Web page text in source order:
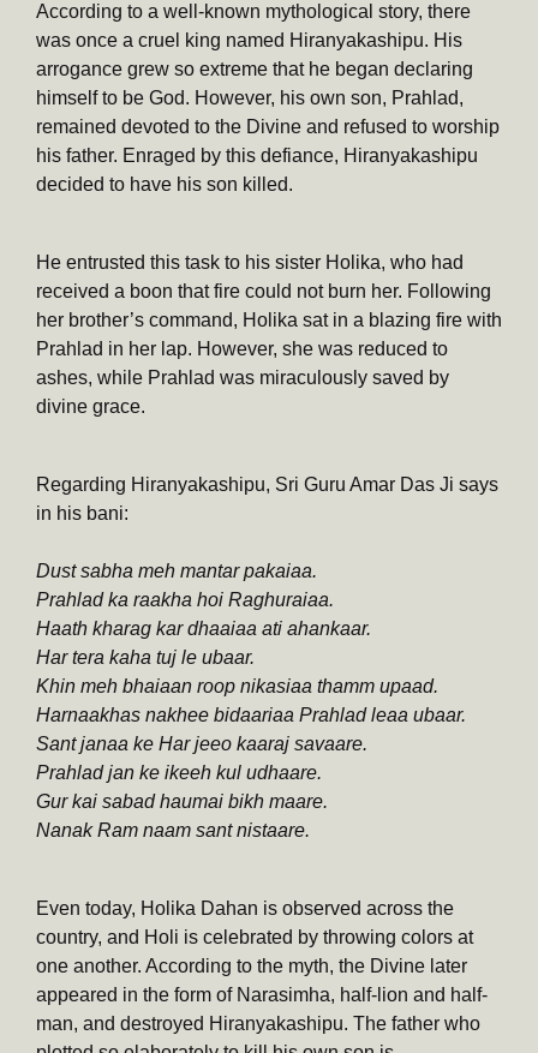
According to a well-known mythological story, there
was once a cruel king named Hiranyakashipu. His
arrogance grew so extreme that he began declaring
himself to be God. However, his own son, Prahlad,
remained devoted to the Divine and refused to worship
his father. Enraged by this defiance, Hiranyakashipu
decided to have his son killed.
He entrusted this task to his sister Holika, who had
received a boon that fire could not burn her. Following
her brother’s command, Holika sat in a blazing fire with
Prahlad in her lap. However, she was reduced to
ashes, while Prahlad was miraculously saved by
divine grace.
Regarding Hiranyakashipu, Sri Guru Amar Das Ji says
in his bani:
Dust sabha meh mantar pakaiaa.
Prahlad ka raakha hoi Raghuraiaa.
Haath kharag kar dhaaiaa ati ahankaar.
Har tera kaha tuj le ubaar.
Khin meh bhaiaan roop nikasiaa thamm upaad.
Harnaakhas nakhee bidaariaa Prahlad leaa ubaar.
Sant janaa ke Har jeeo kaaraj savaare.
Prahlad jan ke ikeeh kul udhaare.
Gur kai sabad haumai bikh maare.
Nanak Ram naam sant nistaare.
Even today, Holika Dahan is observed across the
country, and Holi is celebrated by throwing colors at
one another. According to the myth, the Divine later
appeared in the form of Narasimha, half-lion and half-
man, and destroyed Hiranyakashipu. The father who